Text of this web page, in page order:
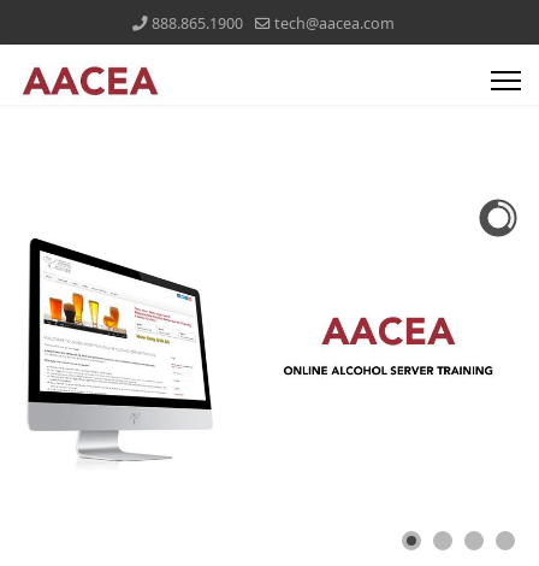
888.865.1900 tech@aacea.com